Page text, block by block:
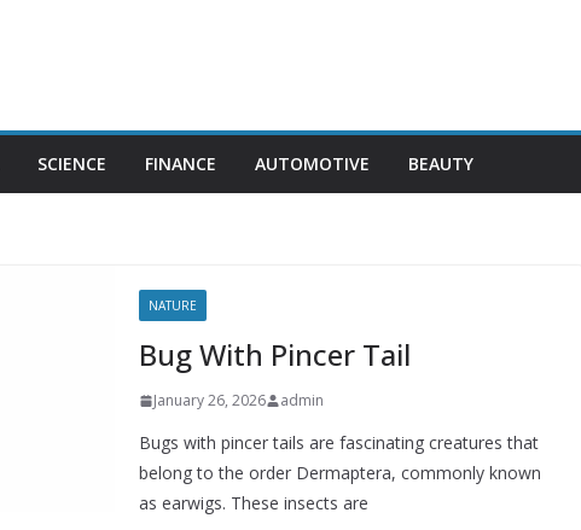
SCIENCE FINANCE AUTOMOTIVE BEAUTY
NATURE
Bug With Pincer Tail
January 26, 2026 admin
Bugs with pincer tails are fascinating creatures that
belong to the order Dermaptera, commonly known
as earwigs. These insects are